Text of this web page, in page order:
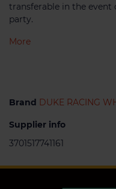
transferable in the event
party.
More
Brand DUKE RACING
Supplier info
3701517741161